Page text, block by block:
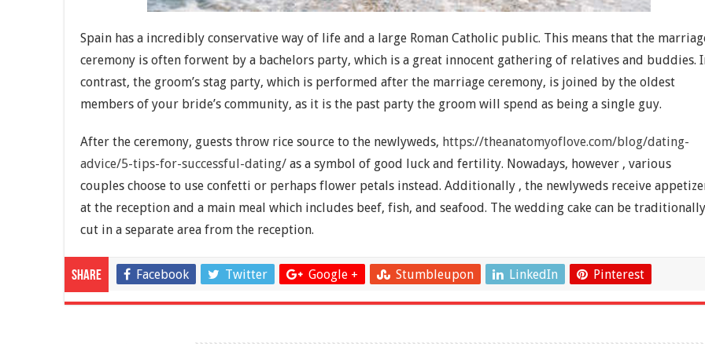
Spain has a incredibly conservative way of life and a large Roman Catholic public. This means that the
ceremony is often forwent by a bachelors party, which is a great innocent gathering of relatives and buddies.
contrast, the groom’s stag party, which is performed after the marriage ceremony, is joined by the oldest
members of your bride’s community, as it is the past party the groom will spend as being a single guy.
After the ceremony, guests throw rice source to the newlyweds, https://theanatomyoflove.com/blog/dating-
advice/5-tips-for-successful-dating/ as a symbol of good luck and fertility. Nowadays, however , various
couples choose to use confetti or perhaps flower petals instead. Additionally , the newlyweds receive
at the reception and a main meal which includes beef, fish, and seafood. The wedding cake can be traditionally
cut in a separate area from the reception.
Share Facebook Twitter Google + Stumbleupon LinkedIn Pinterest